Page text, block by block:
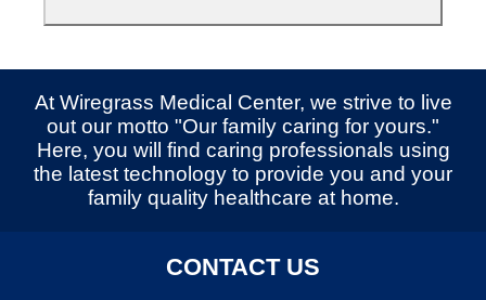
At Wiregrass Medical Center, we strive to live
out our motto "Our family caring for yours."
Here, you will find caring professionals using
the latest technology to provide you and your
family quality healthcare at home.
CONTACT US